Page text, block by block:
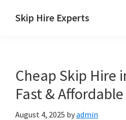
Skip Hire Experts
UK
Cheap Skip Hire
Fast &
August 4, 2025 byadmin